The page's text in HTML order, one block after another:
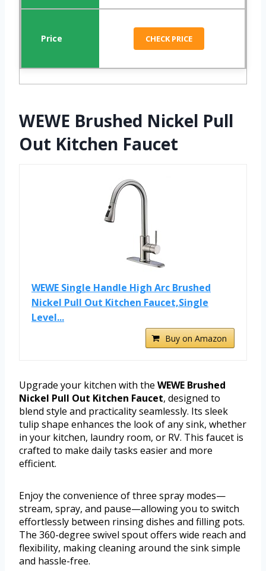
CHECK PRICE
WEWE Brushed Nickel Pull
Out Kitchen Faucet
WEWE Single Handle High Arc Brushed
Nickel Pull Out Kitchen Faucet,Single
Level...
Buy on Amazon
Upgrade your kitchen with the WEWE Brushed
Nickel Pull Out Kitchen Faucet, designed to
blend style and practicality seamlessly. Its sleek
tulip shape enhances the look of any sink, whether
in your kitchen, laundry room, or RV. This faucet is
crafted to make daily tasks easier and more
efficient.
Enjoy the convenience of three spray modes—
stream, spray, and pause—allowing you to switch
effortlessly between rinsing dishes and filling pots.
The 360-degree swivel spout offers wide reach and
flexibility, making cleaning around the sink simple
and hassle-free.